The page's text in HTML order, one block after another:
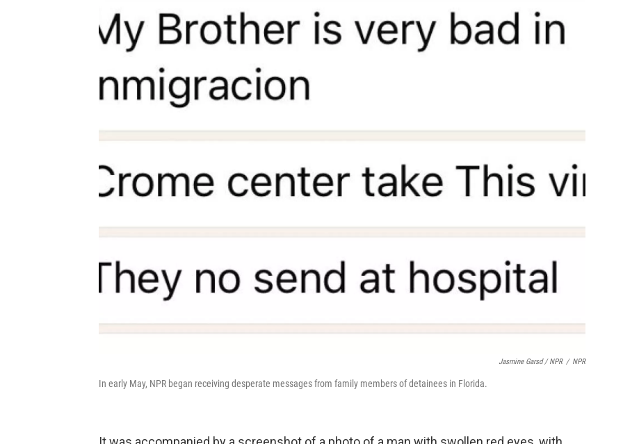
Jasmine Garsd / NPR / NPR
In early May, NPR began receiving desperate messages from family members of detainees in Florida.